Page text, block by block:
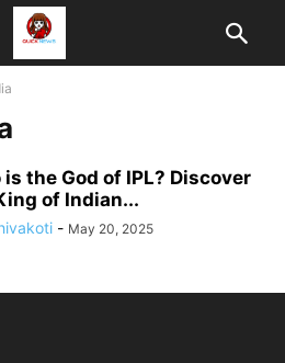
is the God of IPL? Discover
of Indian...
- May 20, 2025